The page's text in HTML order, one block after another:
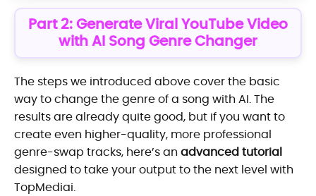
Part 2: Generate Viral YouTube Video
with AI Song Genre Changer
The steps we introduced above cover the basic
way to change the genre of a song with AI. The
results are already quite good, but if you want to
create even higher-quality, more professional
genre-swap tracks, here’s an advanced tutorial
designed to take your output to the next level with
TopMediai.